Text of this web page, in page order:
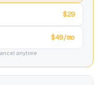
$29
$49/mo
anytime